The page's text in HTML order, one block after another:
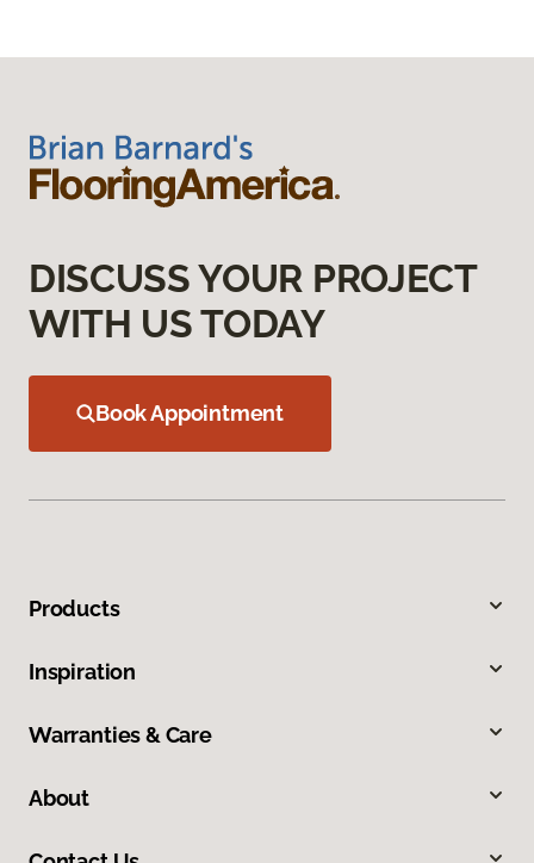
DISCUSS YOUR PROJECT
WITH US TODAY
Book Appointment
Products
Inspiration
Warranties & Care
About